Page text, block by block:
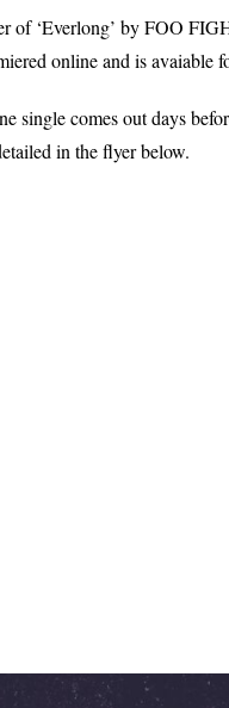
of ‘Everlong’ by FOO
online and is avaiable
single comes out days
in the flyer below.